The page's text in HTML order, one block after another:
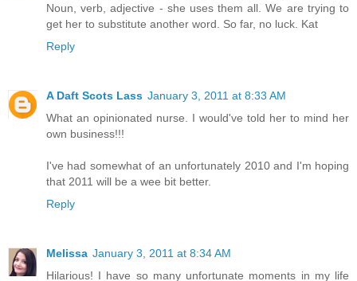
Noun, verb, adjective - she uses them all. We are trying to
get her to substitute another word. So far, no luck. Kat
Reply
A Daft Scots Lass January 3, 2011 at 8:33 AM
What an opinionated nurse. I would've told her to mind her
own business!!!
I've had somewhat of an unfortunately 2010 and I'm hoping
that 2011 will be a wee bit better.
Reply
Melissa January 3, 2011 at 8:34 AM
Hilarious! I have so many unfortunate moments in my life